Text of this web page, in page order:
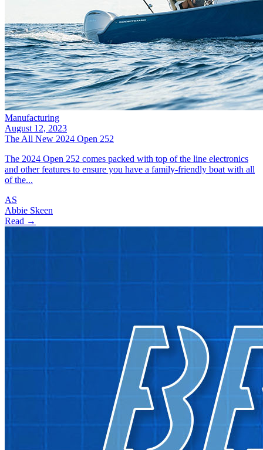
Manufacturing
August 12, 2023
The All New 2024 Open 252
The 2024 Open 252 comes packed with top of the line electronics
and other features to ensure you have a family-friendly boat with all
of the...
AS
Abbie Skeen
Read →